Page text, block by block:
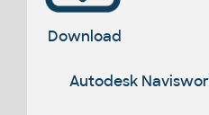
Download
Autodesk